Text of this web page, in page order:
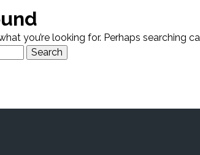
you’re looking for. Perhaps searching